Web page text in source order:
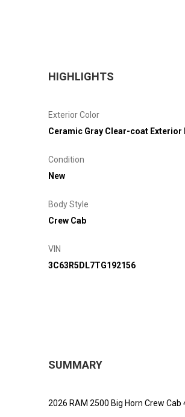
HIGHLIGHTS
Exterior Color
Ceramic Gray Clear-coat Exterior
Condition
New
Body Style
Crew Cab
VIN
3C63R5DL7TG192156
SUMMARY
2026 RAM 2500 Big Horn Crew Cab